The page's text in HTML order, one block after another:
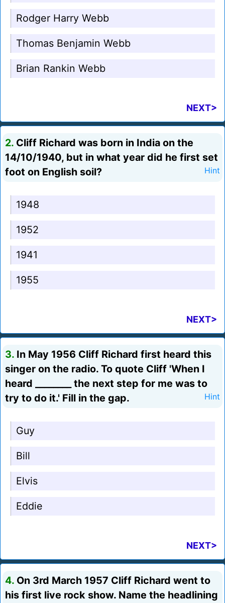
Rodger Harry Webb
Thomas Benjamin Webb
Brian Rankin Webb
NEXT>
2. Cliff Richard was born in India on the
14/10/1940, but in what year did he first set
foot on English soil?
Hint
1948
1952
1941
1955
NEXT>
3. In May 1956 Cliff Richard first heard this
singer on the radio. To quote Cliff 'When I
heard ________ the next step for me was to
try to do it.' Fill in the gap.
Hint
Guy
Bill
Elvis
Eddie
NEXT>
4. On 3rd March 1957 Cliff Richard went to
his first live rock show. Name the headlining